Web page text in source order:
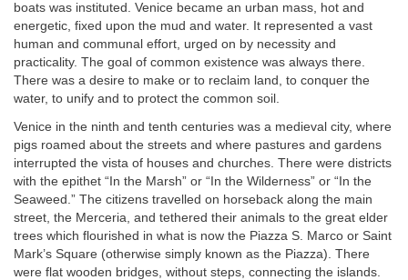
boats was instituted. Venice became an urban mass, hot and
energetic, fixed upon the mud and water. It represented a vast
human and communal effort, urged on by necessity and
practicality. The goal of common existence was always there.
There was a desire to make or to reclaim land, to conquer the
water, to unify and to protect the common soil.
Venice in the ninth and tenth centuries was a medieval city, where
pigs roamed about the streets and where pastures and gardens
interrupted the vista of houses and churches. There were districts
with the epithet “In the Marsh” or “In the Wilderness” or “In the
Seaweed.” The citizens travelled on horseback along the main
street, the Merceria, and tethered their animals to the great elder
trees which flourished in what is now the Piazza S. Marco or Saint
Mark’s Square (otherwise simply known as the Piazza). There
were flat wooden bridges, without steps, connecting the islands.